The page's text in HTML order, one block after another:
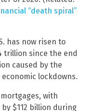
“death spiral”
has now risen to
trillion since the end
caused by the
economic lockdowns.
with
$112 billion during